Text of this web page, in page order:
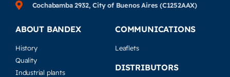
Cochabamba 2932, City of Buenos Aires (C1252AAX)
ABOUT BANDEX
History
Quality
Industrial plants
COMMUNICATIONS
Leaflets
DISTRIBUTORS